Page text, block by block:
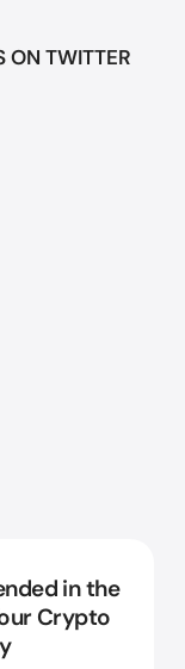
ONTWITTER
in the
Crypto